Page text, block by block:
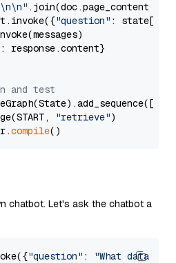
.join(doc.page_content
"question" : state[
: response.content}
and test
"retrieve")
compile
chatbot. Let's ask the chatbot a
"question" :
"What data